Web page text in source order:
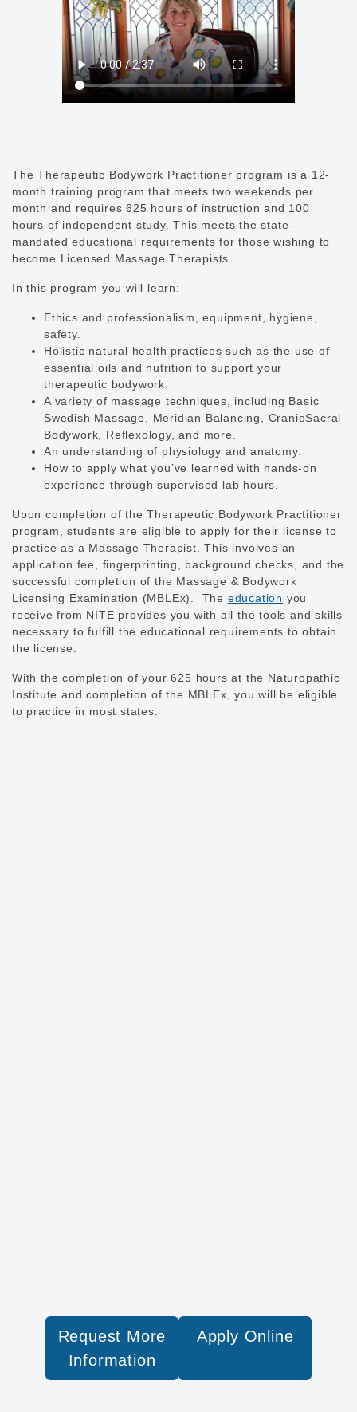
The Therapeutic Bodywork Practitioner program is a 12-
month training program that meets two weekends per
month and requires 625 hours of instruction and 100
hours of independent study. This meets the state-
mandated educational requirements for those wishing to
become Licensed Massage Therapists.
In this program you will learn:
Ethics and professionalism, equipment, hygiene,
safety.
Holistic natural health practices such as the use of
essential oils and nutrition to support your
therapeutic bodywork.
A variety of massage techniques, including Basic
Swedish Massage, Meridian Balancing, CranioSacral
Bodywork, Reflexology, and more.
An understanding of physiology and anatomy.
How to apply what you’ve learned with hands-on
experience through supervised lab hours.
Upon completion of the Therapeutic Bodywork Practitioner
program, students are eligible to apply for their license to
practice as a Massage Therapist. This involves an
application fee, fingerprinting, background checks, and the
successful completion of the Massage & Bodywork
Licensing Examination (MBLEx). The education you
receive from NITE provides you with all the tools and skills
necessary to fulfill the educational requirements to obtain
the license.
With the completion of your 625 hours at the Naturopathic
Institute and completion of the MBLEx, you will be eligible
to practice in most states:
Request More
Information
Apply Online